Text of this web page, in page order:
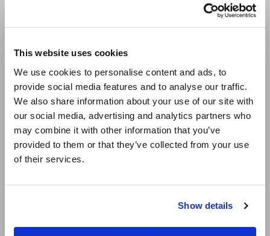
This website uses cookies
We use cookies to personalise content and ads, to
provide social media features and to analyse our traffic.
We also share information about your use of our site with
our social media, advertising and analytics partners who
may combine it with other information that you’ve
provided to them or that they’ve collected from your use
of their services.
Show details
Europe
East Asia
日本語 / コーポレート・IR
日本語 / 製品・サービス
简体中文
繁體中文
- Inability to shorten test cycle time due to the difficulty of
versatility
- Significant amount of time required to identify issues
underlying equipment failures (poor maintainability)
Realizing High-speed Testing
and High Maintainability